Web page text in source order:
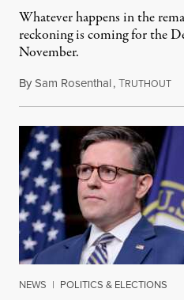
Whatever happens in the
reckoning is coming for the
November.
BySam Rosenthal,TRUTHOUT
NEWS | POLITICS & ELECTIONS